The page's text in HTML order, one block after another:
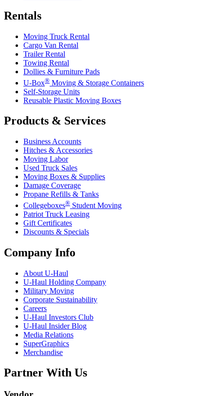
Rentals
Moving Truck Rental
Cargo Van Rental
Trailer Rental
Towing Rental
Dollies & Furniture Pads
U-Box® Moving & Storage Containers
Self-Storage Units
Reusable Plastic Moving Boxes
Products & Services
Business Accounts
Hitches & Accessories
Moving Labor
Used Truck Sales
Moving Boxes & Supplies
Damage Coverage
Propane Refills & Tanks
Collegeboxes® Student Moving
Patriot Truck Leasing
Gift Certificates
Discounts & Specials
Company Info
About U-Haul
U-Haul Holding Company
Military Moving
Corporate Sustainability
Careers
U-Haul Investors Club
U-Haul Insider Blog
Media Relations
SuperGraphics
Merchandise
Partner With Us